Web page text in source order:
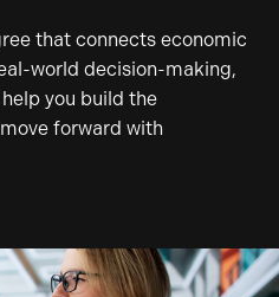
that connects economic
world decision-making,
you build the
forward with